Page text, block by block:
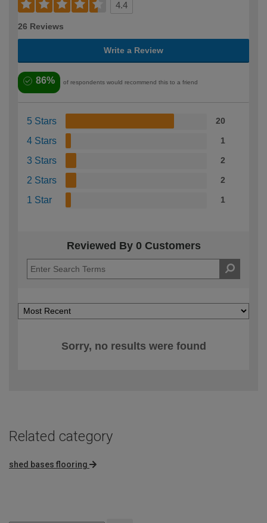
4.4
26 Reviews
Write a Review
86% of respondents would recommend this to a friend
5 Stars 20
4 Stars 1
3 Stars 2
2 Stars 2
1 Star 1
Reviewed By 0 Customers
Sorry, no results were found
Related category
shed bases flooring